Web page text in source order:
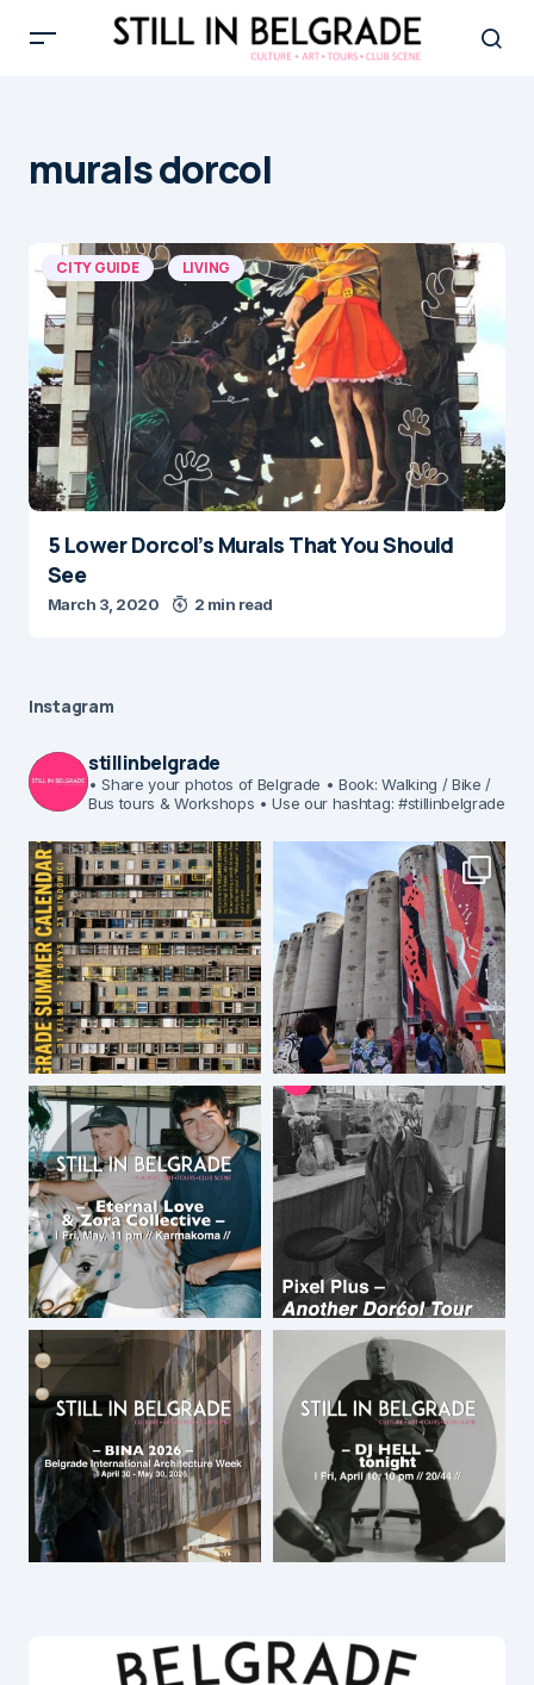
murals dorcol
CITY GUIDE LIVING
5 Lower Dorcol’s Murals That You Should
See
March 3, 2020 2 min read
Instagram
stillinbelgrade
• Share your photos of Belgrade • Book: Walking / Bike /
Bus tours & Workshops • Use our hashtag: #stillinbelgrade